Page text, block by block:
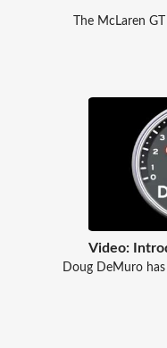
The McLaren
Video:
Doug DeMuro